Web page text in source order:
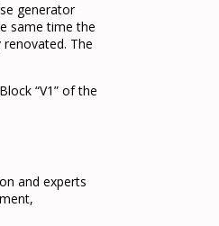
generator
same time the
The
“V1” of the
and experts